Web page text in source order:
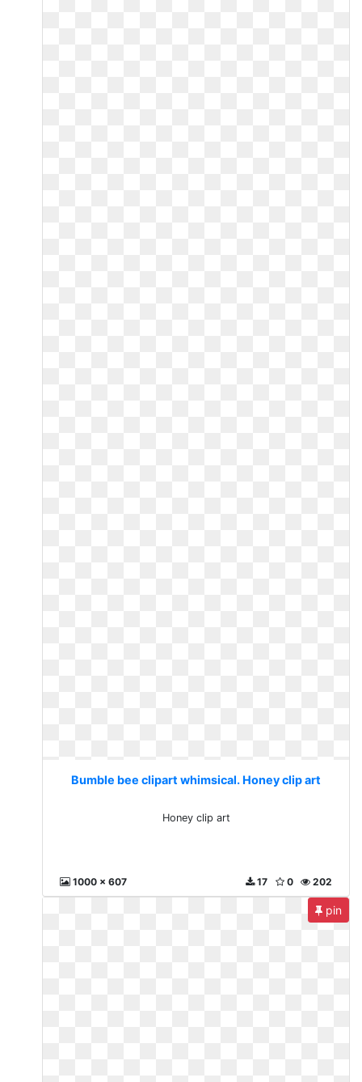
Bumble bee clipart whimsical. Honey clip art
Honey clip art
1000 x 607 202
0
17
pin